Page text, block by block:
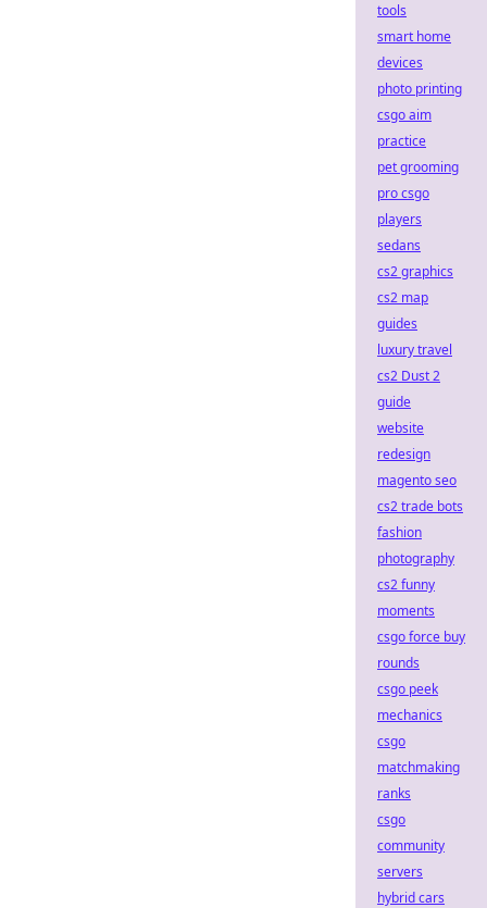
tools
smart home
devices
photo printing
csgo aim
practice
pet grooming
pro csgo
players
sedans
cs2 graphics
cs2 map
guides
luxury travel
cs2 Dust 2
guide
website
redesign
magento seo
cs2 trade bots
fashion
photography
cs2 funny
moments
csgo force buy
rounds
csgo peek
mechanics
csgo
matchmaking
ranks
csgo
community
servers
hybrid cars